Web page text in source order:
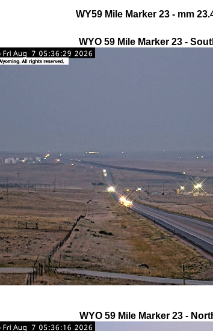
WY59 Mile Marker 23 - mm
WYO 59 Mile Marker 23 -
WYO 59 Mile Marker 23 -